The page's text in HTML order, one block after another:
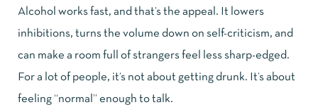
Alcohol works fast, and that’s the appeal. It lowers
inhibitions, turns the volume down on self-criticism, and
can make a room full of strangers feel less sharp-edged.
For a lot of people, it’s not about getting drunk. It’s about
feeling “normal” enough to talk.